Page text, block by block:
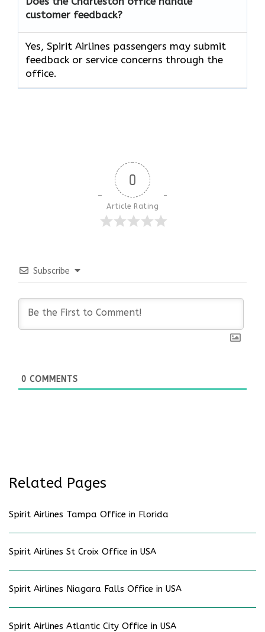
customer feedback?
Yes, Spirit Airlines passengers may submit
feedback or service concerns through the
office.
0
Article Rating
Subscribe
0 COMMENTS
Related Pages
Spirit Airlines Tampa Office in Florida
Spirit Airlines St Croix Office in USA
Spirit Airlines Niagara Falls Office in USA
Spirit Airlines Atlantic City Office in USA